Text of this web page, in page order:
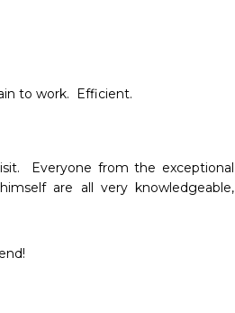
to work.  Efficient.
Everyone from the exceptional
are all very knowledgeable,